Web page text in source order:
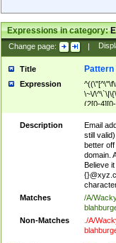
Expressions in category:
Change page: |
Title Pattern
Expression
\~\/
(2[0-
((25[0-
9]?[0-
([0-
9\-
Description
Email
still
better
domain.
Believe
Matches
/A/
Non-Matches
./A/